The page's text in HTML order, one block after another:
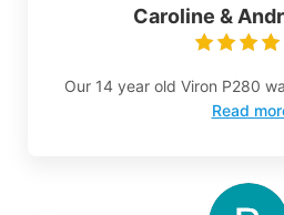
Caroline &
Our 14 year old Viron P280
Read